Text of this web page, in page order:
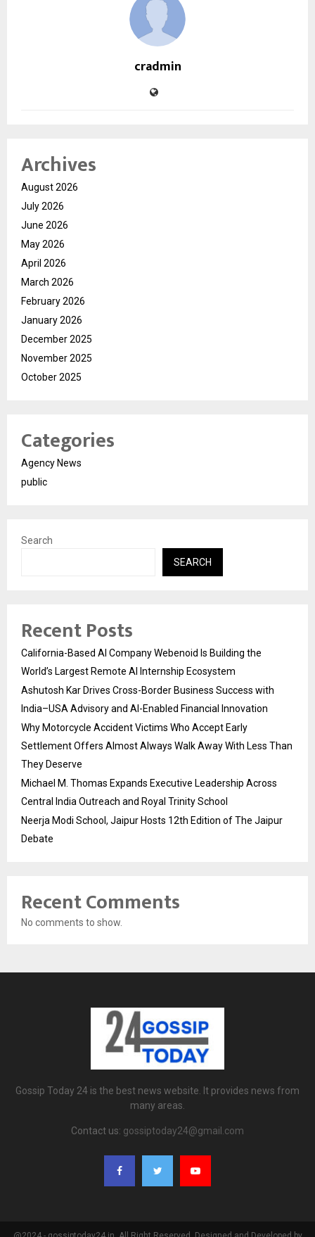
cradmin
Archives
August 2026
July 2026
June 2026
May 2026
April 2026
March 2026
February 2026
January 2026
December 2025
November 2025
October 2025
Categories
Agency News
public
Search
SEARCH
Recent Posts
California-Based AI Company Webenoid Is Building the
World’s Largest Remote AI Internship Ecosystem
Ashutosh Kar Drives Cross-Border Business Success with
India–USA Advisory and AI-Enabled Financial Innovation
Why Motorcycle Accident Victims Who Accept Early
Settlement Offers Almost Always Walk Away With Less Than
They Deserve
Michael M. Thomas Expands Executive Leadership Across
Central India Outreach and Royal Trinity School
Neerja Modi School, Jaipur Hosts 12th Edition of The Jaipur
Debate
Recent Comments
No comments to show.
Gossip Today 24 is the best news website. It provides news from
many areas.
Contact us: gossiptoday24@gmail.com